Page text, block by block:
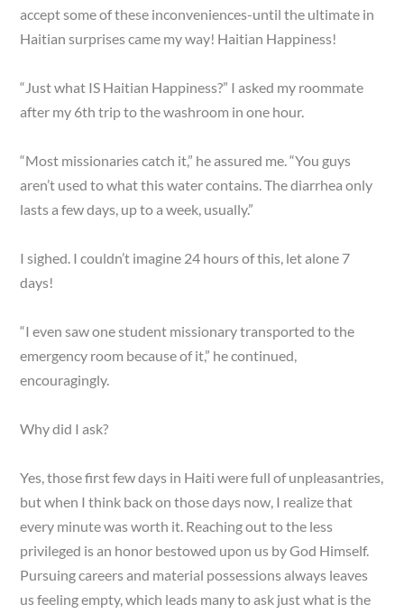
accept some of these inconveniences-until the ultimate in
Haitian surprises came my way! Haitian Happiness!
“Just what IS Haitian Happiness?” I asked my roommate
after my 6th trip to the washroom in one hour.
“Most missionaries catch it,” he assured me. “You guys
aren’t used to what this water contains. The diarrhea only
lasts a few days, up to a week, usually.”
I sighed. I couldn’t imagine 24 hours of this, let alone 7
days!
“I even saw one student missionary transported to the
emergency room because of it,” he continued,
encouragingly.
Why did I ask?
Yes, those first few days in Haiti were full of unpleasantries,
but when I think back on those days now, I realize that
every minute was worth it. Reaching out to the less
privileged is an honor bestowed upon us by God Himself.
Pursuing careers and material possessions always leaves
us feeling empty, which leads many to ask just what is the